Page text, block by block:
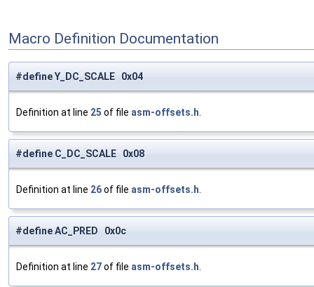
Macro Definition Documentation
#define Y_DC_SCALE 0x04
Definition at line 25 of file asm-offsets.h
#define C_DC_SCALE 0x08
Definition at line 26of file asm-offsets.h
#define AC_PRED 0x0c
Definition at line 27of file asm-offsets.h